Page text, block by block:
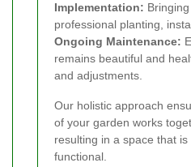
Implementation:
professional planting,
Ongoing Maintenance:
remains beautiful and
and adjustments.
Our holistic approach
of your garden works
resulting in a space that
functional.